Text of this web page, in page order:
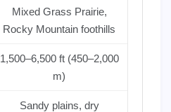
Mixed Grass Prairie,
Rocky Mountain foothills
1,500–6,500 ft (450–2,000
m)
Sandy plains, dry